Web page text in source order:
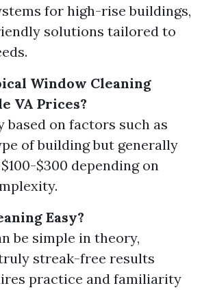
for high-rise buildings,
solutions tailored to
Window Cleaning
VA Prices?
based on factors such as
of building but generally
$300 depending on
Easy?
be simple in theory,
streak-free results
practice and familiarity